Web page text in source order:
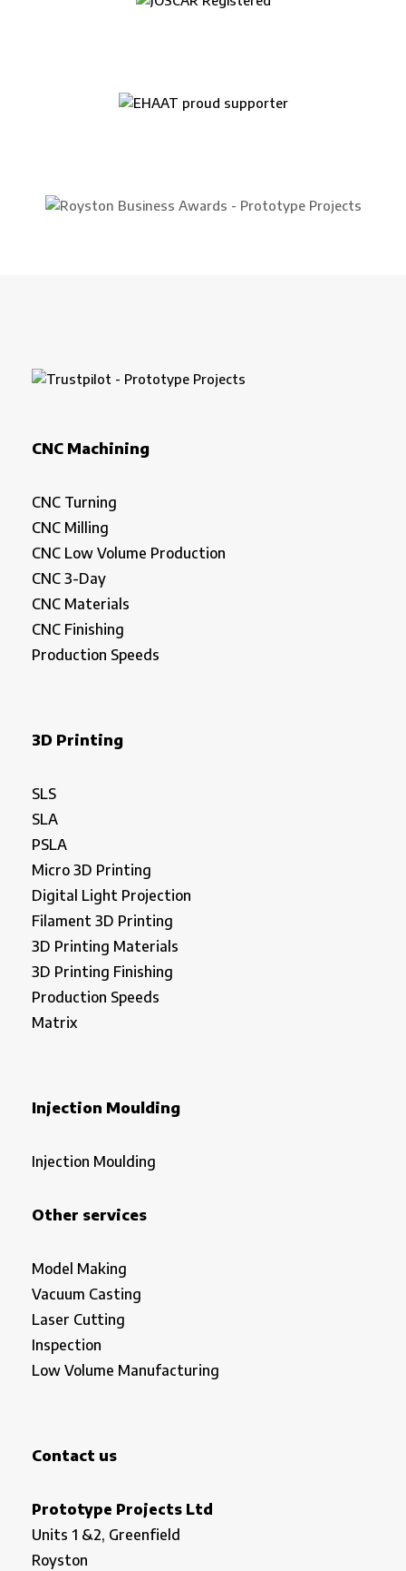
CNC Machining
CNC Turning
CNC Milling
CNC Low Volume Production
CNC 3-Day
CNC Materials
CNC Finishing
Production Speeds
3D Printing
SLS
SLA
PSLA
Micro 3D Printing
Digital Light Projection
Filament 3D Printing
3D Printing Materials
3D Printing Finishing
Production Speeds
Matrix
Injection Moulding
Injection Moulding
Other services
Model Making
Vacuum Casting
Laser Cutting
Inspection
Low Volume Manufacturing
Contact us
Prototype Projects Ltd
Units 1 &2, Greenfield
Royston